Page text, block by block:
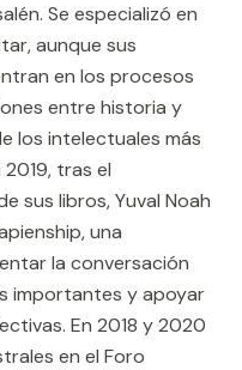
Se especializó en
aunque sus
en los procesos
entre historia y
los intelectuales más
tras el
sus libros, Yuval Noah
una
la conversación
importantes y apoyar
En 2018 y 2020
en el Foro